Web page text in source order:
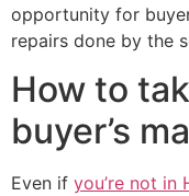
opportunity for
repairs done by the
How to
buyer’s
Even if you’re not in